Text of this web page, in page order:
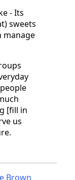
- Its
sweets
manage
[fill in
us
Brown